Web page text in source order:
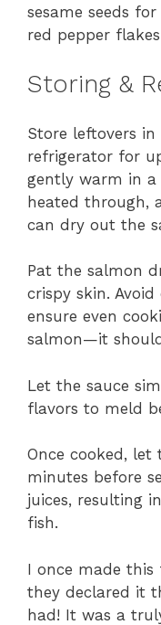
sesame seeds
red pepper
Storing &
Store leftovers
refrigerator for
gently warm in a
heated through,
can dry out the
Pat the salmon
crispy skin.
ensure even
salmon—it
Let the sauce
flavors to meld
Once cooked,
minutes before
juices, resulting
fish.
I once made this
they declared it
had! It was a